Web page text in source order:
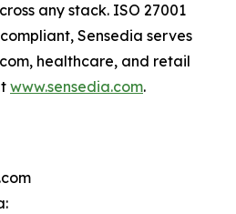
any stack. ISO 27001
Sensedia serves
healthcare, and retail
www.sensedia.com.